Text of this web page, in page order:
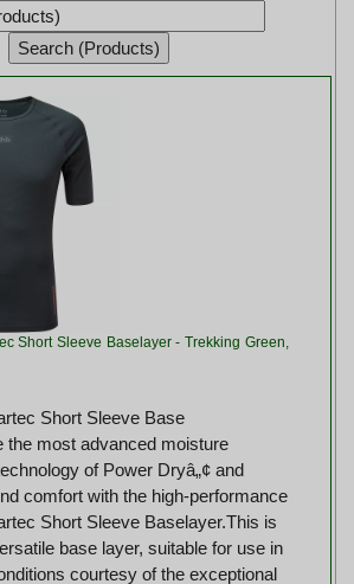
Short Sleeve Baselayer - Trekking Green,
Short Sleeve Base
the most advanced moisture
of Power Dryâ„¢ and
comfort with the high-performance
Short Sleeve Baselayer.This is
base layer, suitable for use in
courtesy of the exceptional